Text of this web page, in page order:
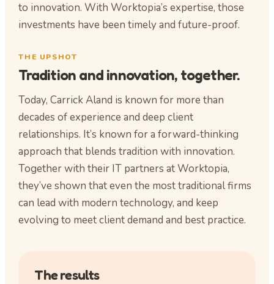
to innovation. With Worktopia’s expertise, those
investments have been timely and future-proof.
THE UPSHOT
Tradition and innovation, together.
Today, Carrick Aland is known for more than
decades of experience and deep client
relationships. It’s known for a forward-thinking
approach that blends tradition with innovation.
Together with their IT partners at Worktopia,
they’ve shown that even the most traditional firms
can lead with modern technology, and keep
evolving to meet client demand and best practice.
The results